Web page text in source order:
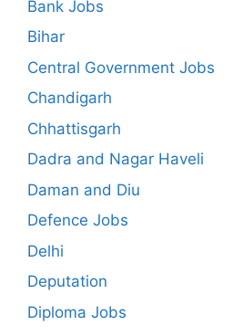
Bank Jobs
Bihar
Central Government Jobs
Chandigarh
Chhattisgarh
Dadra and Nagar Haveli
Daman and Diu
Defence Jobs
Delhi
Deputation
Diploma Jobs